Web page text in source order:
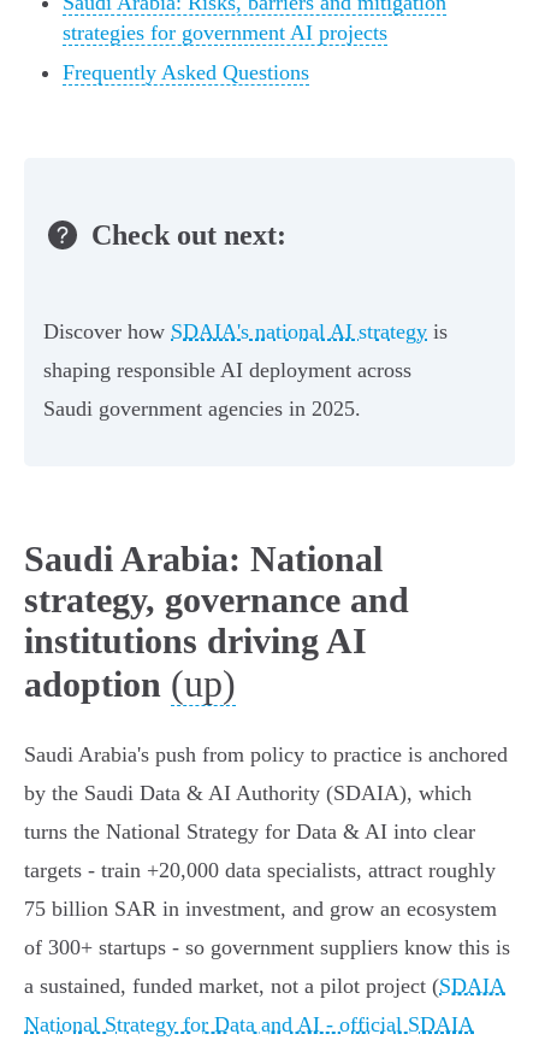
strategies for government AI projects
Frequently Asked Questions
Check out next:
Discover how SDAIA's national AI strategy is
shaping responsible AI deployment across
Saudi government agencies in 2025.
Saudi Arabia: National
strategy, governance and
institutions driving AI
adoption (up)
Saudi Arabia's push from policy to practice is anchored
by the Saudi Data & AI Authority (SDAIA), which
turns the National Strategy for Data & AI into clear
targets - train +20,000 data specialists, attract roughly
75 billion SAR in investment, and grow an ecosystem
of 300+ startups - so government suppliers know this is
a sustained, funded market, not a pilot project (SDAIA
National Strategy for Data and AI - official SDAIA